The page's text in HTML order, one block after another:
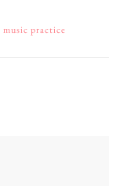
music practice